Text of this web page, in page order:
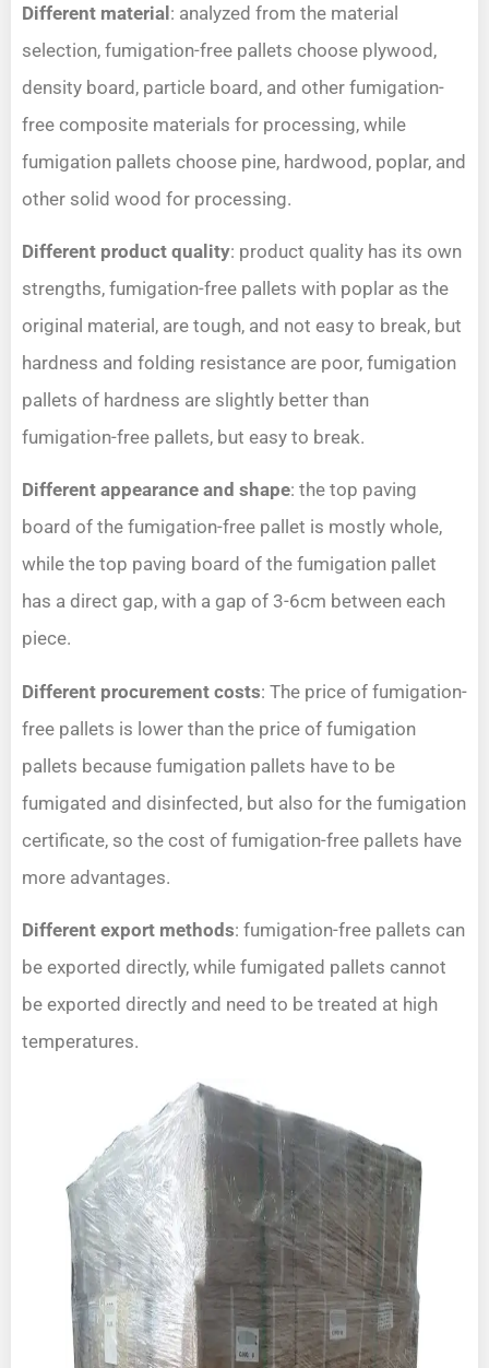
Different material: analyzed from the material
selection, fumigation-free pallets choose plywood,
density board, particle board, and other fumigation-
free composite materials for processing, while
fumigation pallets choose pine, hardwood, poplar, and
other solid wood for processing.
Different product quality: product quality has its own
strengths, fumigation-free pallets with poplar as the
original material, are tough, and not easy to break, but
hardness and folding resistance are poor, fumigation
pallets of hardness are slightly better than
fumigation-free pallets, but easy to break.
Different appearance and shape: the top paving
board of the fumigation-free pallet is mostly whole,
while the top paving board of the fumigation pallet
has a direct gap, with a gap of 3-6cm between each
piece.
Different procurement costs: The price of fumigation-
free pallets is lower than the price of fumigation
pallets because fumigation pallets have to be
fumigated and disinfected, but also for the fumigation
certificate, so the cost of fumigation-free pallets have
more advantages.
Different export methods: fumigation-free pallets can
be exported directly, while fumigated pallets cannot
be exported directly and need to be treated at high
temperatures.